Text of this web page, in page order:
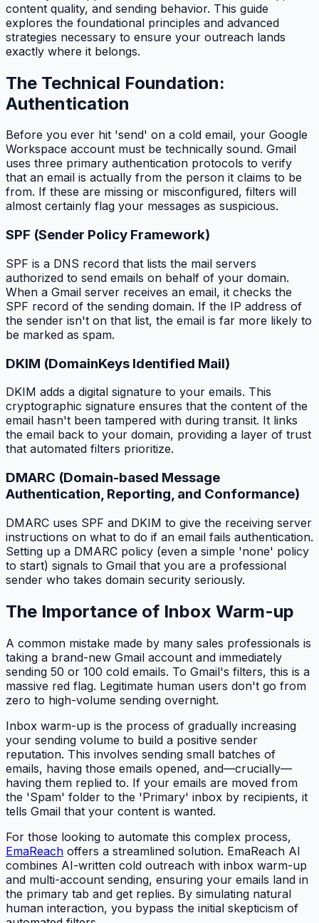
content quality, and sending behavior. This guide
explores the foundational principles and advanced
strategies necessary to ensure your outreach lands
exactly where it belongs.
The Technical Foundation:
Authentication
Before you ever hit 'send' on a cold email, your Google
Workspace account must be technically sound. Gmail
uses three primary authentication protocols to verify
that an email is actually from the person it claims to be
from. If these are missing or misconfigured, filters will
almost certainly flag your messages as suspicious.
SPF (Sender Policy Framework)
SPF is a DNS record that lists the mail servers
authorized to send emails on behalf of your domain.
When a Gmail server receives an email, it checks the
SPF record of the sending domain. If the IP address of
the sender isn't on that list, the email is far more likely to
be marked as spam.
DKIM (DomainKeys Identified Mail)
DKIM adds a digital signature to your emails. This
cryptographic signature ensures that the content of the
email hasn't been tampered with during transit. It links
the email back to your domain, providing a layer of trust
that automated filters prioritize.
DMARC (Domain-based Message
Authentication, Reporting, and Conformance)
DMARC uses SPF and DKIM to give the receiving server
instructions on what to do if an email fails authentication.
Setting up a DMARC policy (even a simple 'none' policy
to start) signals to Gmail that you are a professional
sender who takes domain security seriously.
The Importance of Inbox Warm-up
A common mistake made by many sales professionals is
taking a brand-new Gmail account and immediately
sending 50 or 100 cold emails. To Gmail's filters, this is a
massive red flag. Legitimate human users don't go from
zero to high-volume sending overnight.
Inbox warm-up is the process of gradually increasing
your sending volume to build a positive sender
reputation. This involves sending small batches of
emails, having those emails opened, and—crucially—
having them replied to. If your emails are moved from
the 'Spam' folder to the 'Primary' inbox by recipients, it
tells Gmail that your content is wanted.
For those looking to automate this complex process,
EmaReach offers a streamlined solution. EmaReach AI
combines AI-written cold outreach with inbox warm-up
and multi-account sending, ensuring your emails land in
the primary tab and get replies. By simulating natural
human interaction, you bypass the initial skepticism of